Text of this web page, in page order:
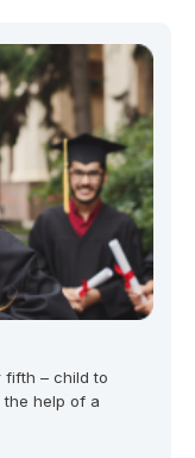
fifth – child to
help of a